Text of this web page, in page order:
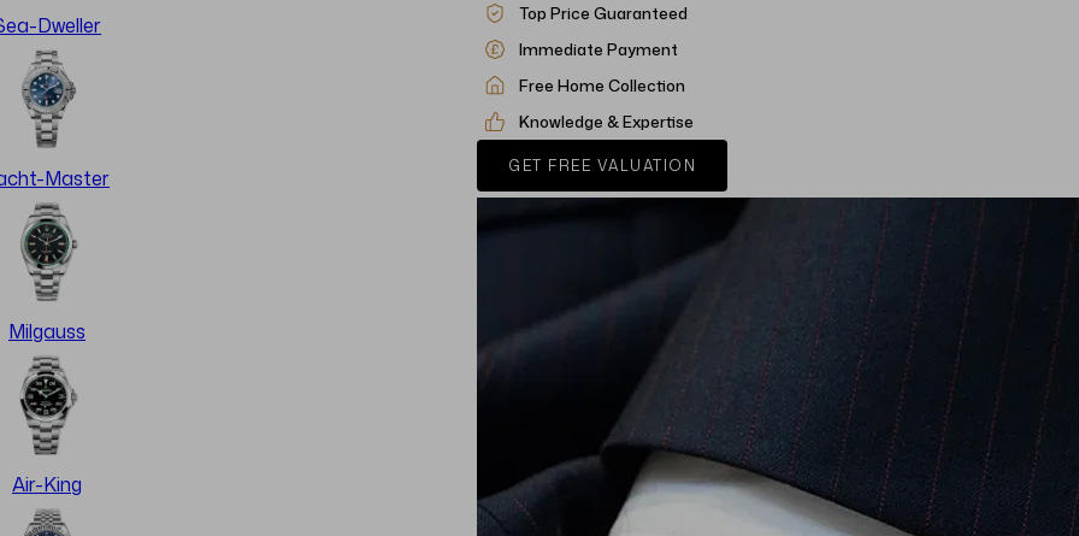
Dweller
Master
Milgauss
Air-King
Top Price Guaranteed
Immediate Payment
Free Home Collection
Knowledge & Expertise
GET FREE VALUATION